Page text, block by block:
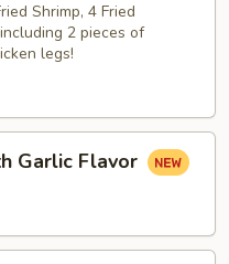
Shrimp, 4 Fried
2 pieces of
legs!
Garlic Flavor